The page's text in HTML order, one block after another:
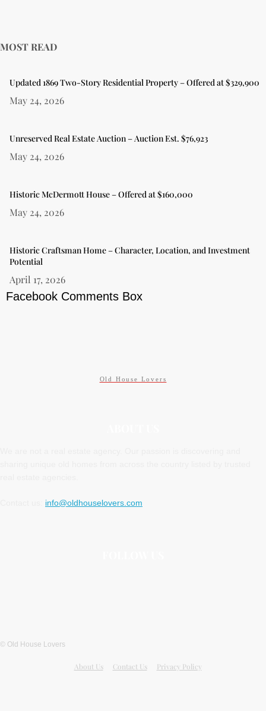
MOST READ
Updated 1869 Two-Story Residential Property – Offered at $329,900
May 24, 2026
Unreserved Real Estate Auction – Auction Est. $76,923
May 24, 2026
Historic McDermott House – Offered at $160,000
May 24, 2026
Historic Craftsman Home – Character, Location, and Investment
Potential
April 17, 2026
Facebook Comments Box
Old House Lovers
info@oldhouselovers.com
© Old House Lovers
About Us Contact Us Privacy Policy